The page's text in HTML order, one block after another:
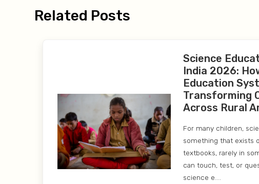
Related Posts
Science
India 2026:
Education
Transforming
Across Rural
For many children,
something that exists
textbooks, rarely in
can touch, test, or
science e....